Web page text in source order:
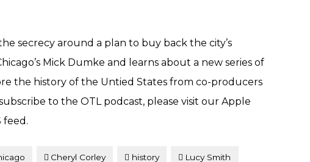
secrecy around a plan to buy back the city’s
Mick Dumke and learns about a new series of
the history of the Untied States from co-producers
to the OTL podcast, please visit our Apple
feed.
Cheryl Corley history Lucy Smith